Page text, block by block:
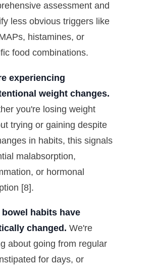
assessment and
less obvious triggers like
histamines, or
food combinations.
experiencing
weight changes.
you're losing weight
trying or gaining despite
in habits, this signals
malabsorption,
or hormonal
[8].
bowel habits have
changed. We're
about going from regular
for days, or